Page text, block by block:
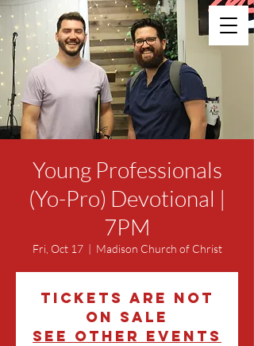
Young Professionals
(Yo-Pro) Devotional |
7PM
Fri, Oct 17
  |
Madison Church of Christ
Tickets are not
on sale
See other events